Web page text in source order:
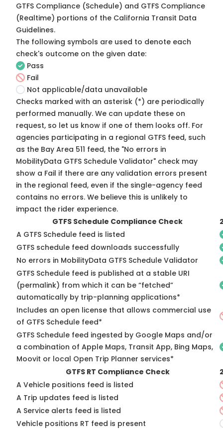
GTFS Compliance (Schedule) and GTFS Compliance
(Realtime) portions of the California Transit Data
Guidelines.
The following symbols are used to denote each
check's outcome on the given date:
Pass
Fail
Not applicable/data unavailable
Checks marked with an asterisk (*) are periodically
performed manually. We can update these on
request, so let us know if one of them looks off. For
agencies participating in a regional GTFS feed, such
as the Bay Area 511 feed, the "No errors in
MobilityData GTFS Schedule Validator" check may
show a Fail if there are any validation errors present
in the regional feed, even if the single-agency feed
contains no errors. We believe this is unlikely to
impact the rider experience.
GTFS Schedule Compliance Check
A GTFS Schedule feed is listed
GTFS schedule feed downloads successfully
No errors in MobilityData GTFS Schedule Validator
GTFS Schedule feed is published at a stable URI
(permalink) from which it can be “fetched”
automatically by trip-planning applications*
Includes an open license that allows commercial use
of GTFS Schedule feed*
GTFS Schedule feed ingested by Google Maps and/or
a combination of Apple Maps, Transit App, Bing Maps,
Moovit or local Open Trip Planner services*
GTFS RT Compliance Check
A Vehicle positions feed is listed
A Trip updates feed is listed
A Service alerts feed is listed
Vehicle positions RT feed is present